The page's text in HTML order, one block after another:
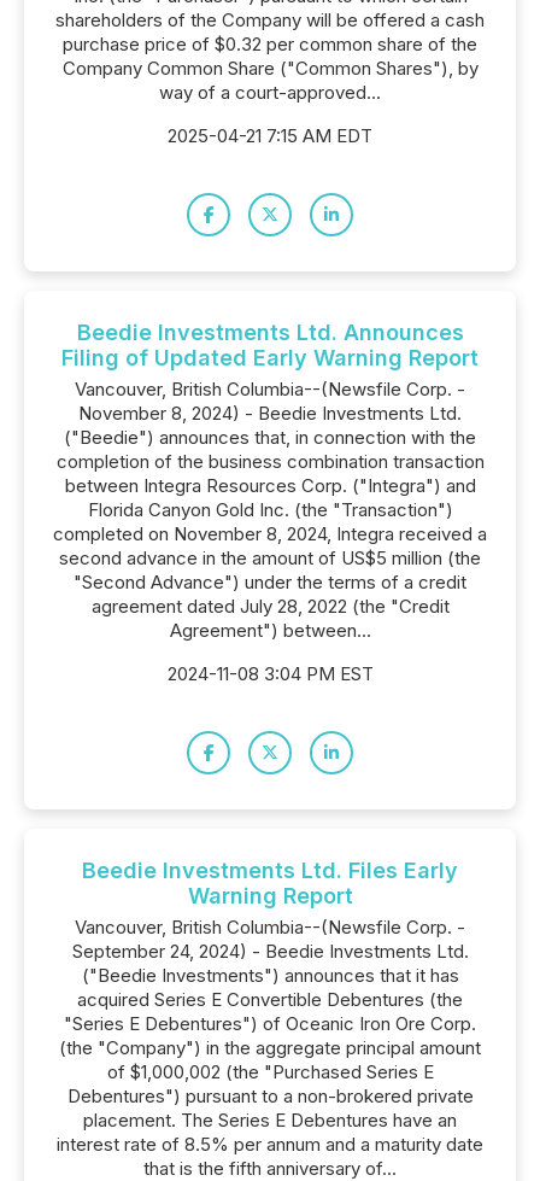
shareholders of the Company will be offered a cash
purchase price of $0.32 per common share of the
Company Common Share ("Common Shares"), by
way of a court-approved...
2025-04-21 7:15 AM EDT
Beedie Investments Ltd. Announces
Filing of Updated Early Warning Report
Vancouver, British Columbia--(Newsfile Corp. -
November 8, 2024) - Beedie Investments Ltd.
("Beedie") announces that, in connection with the
completion of the business combination transaction
between Integra Resources Corp. ("Integra") and
Florida Canyon Gold Inc. (the "Transaction")
completed on November 8, 2024, Integra received a
second advance in the amount of US$5 million (the
"Second Advance") under the terms of a credit
agreement dated July 28, 2022 (the "Credit
Agreement") between...
2024-11-08 3:04 PM EST
Beedie Investments Ltd. Files Early
Warning Report
Vancouver, British Columbia--(Newsfile Corp. -
September 24, 2024) - Beedie Investments Ltd.
("Beedie Investments") announces that it has
acquired Series E Convertible Debentures (the
"Series E Debentures") of Oceanic Iron Ore Corp.
(the "Company") in the aggregate principal amount
of $1,000,002 (the "Purchased Series E
Debentures") pursuant to a non-brokered private
placement. The Series E Debentures have an
interest rate of 8.5% per annum and a maturity date
that is the fifth anniversary of...